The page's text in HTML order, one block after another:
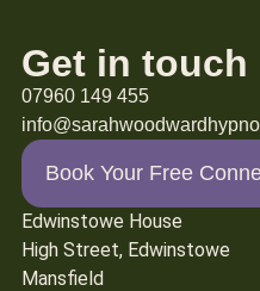
Get in touch
07960 149 455
Book Your Free
Edwinstowe House
High Street, Edwinstowe
Mansfield